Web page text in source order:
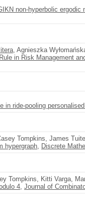
non-hyperbolic ergodic
, Agnieszka
in Risk Management
in ride-pooling
Tompkins, James Tuite
hypergraph, Discrete
Tompkins, Kitti Varga,
4, Journal of